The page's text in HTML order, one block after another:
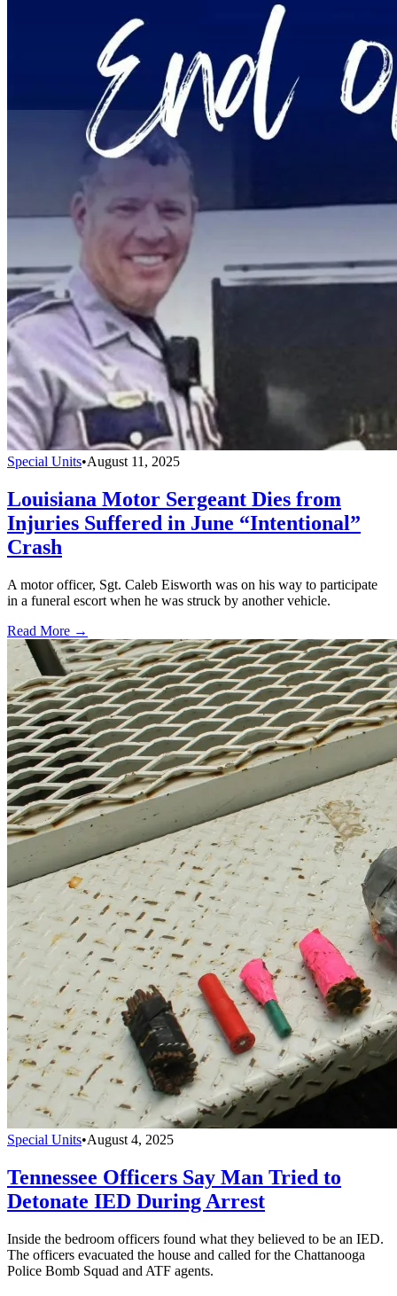
Special Units•August 11, 2025
Louisiana Motor Sergeant Dies from
Injuries Suffered in June “Intentional”
Crash
A motor officer, Sgt. Caleb Eisworth was on his way to participate
in a funeral escort when he was struck by another vehicle.
Read More →
Special Units•August 4, 2025
Tennessee Officers Say Man Tried to
Detonate IED During Arrest
Inside the bedroom officers found what they believed to be an IED.
The officers evacuated the house and called for the Chattanooga
Police Bomb Squad and ATF agents.